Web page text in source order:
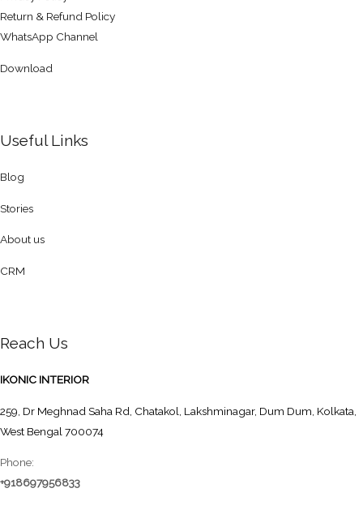
Return & Refund Policy
WhatsApp Channel
Download
Useful Links
Blog
Stories
About us
CRM
Reach Us
IKONIC INTERIOR
259, Dr Meghnad Saha Rd, Chatakol, Lakshminagar, Dum Dum, Kolkata,
West Bengal 700074
Phone:
+918697956833